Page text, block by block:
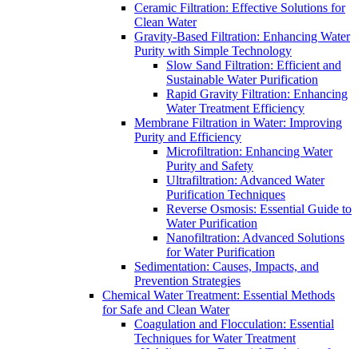
Ceramic Filtration: Effective Solutions for
Clean Water
Gravity-Based Filtration: Enhancing Water
Purity with Simple Technology
Slow Sand Filtration: Efficient and
Sustainable Water Purification
Rapid Gravity Filtration: Enhancing
Water Treatment Efficiency
Membrane Filtration in Water: Improving
Purity and Efficiency
Microfiltration: Enhancing Water
Purity and Safety
Ultrafiltration: Advanced Water
Purification Techniques
Reverse Osmosis: Essential Guide to
Water Purification
Nanofiltration: Advanced Solutions
for Water Purification
Sedimentation: Causes, Impacts, and
Prevention Strategies
Chemical Water Treatment: Essential Methods
for Safe and Clean Water
Coagulation and Flocculation: Essential
Techniques for Water Treatment